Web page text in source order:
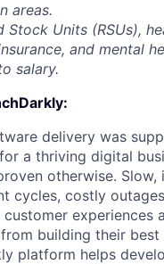
areas.
Stock Units (RSUs),
and mental
salary.
delivery was
a thriving digital
otherwise. Slow,
cycles, costly
experiences
building their best
platform helps